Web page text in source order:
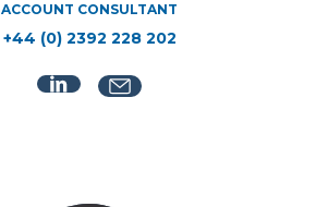
ACCOUNT CONSULTANT
+44 (0) 2392 228 202